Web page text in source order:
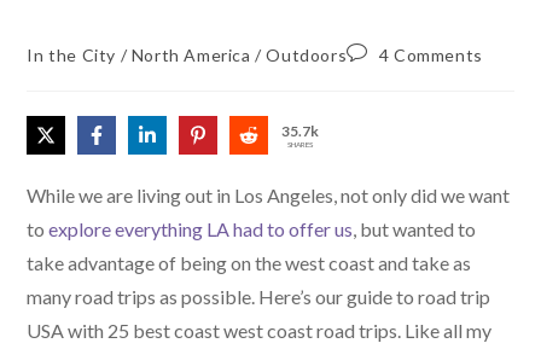
In the City / North America /Outdoors 4 Comments
35.7k
SHARES
While we are living out in Los Angeles, not only did we want
toexplore everything LA had to offer us, but wanted to
take advantage of being on the west coast and take as
many road trips as possible. Here’s our guide to road trip
USA with 25 best coast west coast road trips. Like all my